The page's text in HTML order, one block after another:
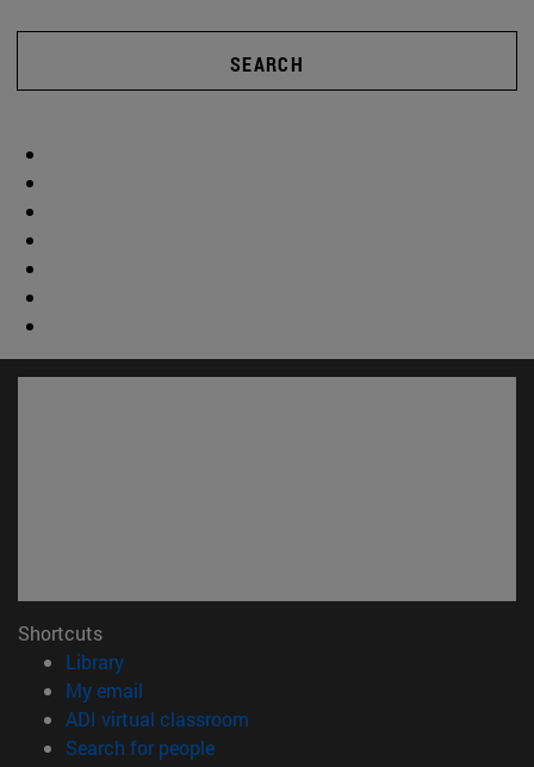
SEARCH
Shortcuts
Library(opens in new window)
My email
ADI virtual classroom
Search for people(opens in new window)